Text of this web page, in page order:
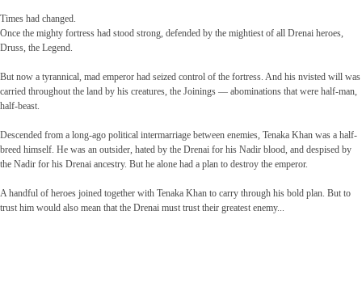
Times had changed.
Once the mighty fortress had stood strong, defended by the mightiest of all Drenai heroes,
Druss, the Legend.
But now a tyrannical, mad emperor had seized control of the fortress. And his nvisted will was
carried throughout the land by his creatures, the Joinings — abominations that were half-man,
half-beast.
Descended from a long-ago political intermarriage between enemies, Tenaka Khan was a half-
breed himself. He was an outsider, hated by the Drenai for his Nadir blood, and despised by
the Nadir for his Drenai ancestry. But he alone had a plan to destroy the emperor.
A handful of heroes joined together with Tenaka Khan to carry through his bold plan. But to
trust him would also mean that the Drenai must trust their greatest enemy...